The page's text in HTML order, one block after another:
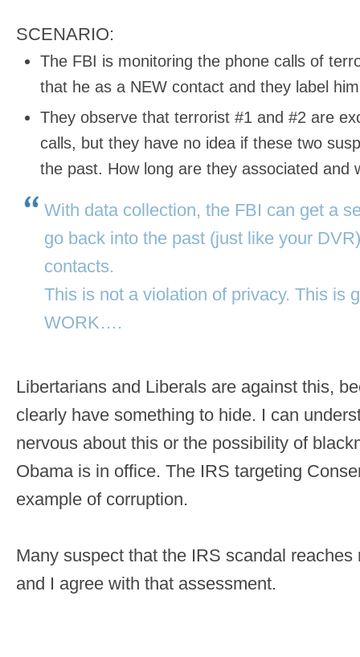
SCENARIO:
The FBI is monitoring the phone calls of
that he as a NEW contact and they label
They observe that terrorist #1 and #2 are
calls, but they have no idea if these two
the past. How long are they associated and
With data collection, the FBI can get a
go back into the past (just like your
contacts.
This is not a violation of privacy. This is
WORK….
Libertarians and Liberals are against this,
clearly have something to hide. I can
nervous about this or the possibility of
Obama is in office. The IRS targeting
example of corruption.
Many suspect that the IRS scandal reaches
and I agree with that assessment.